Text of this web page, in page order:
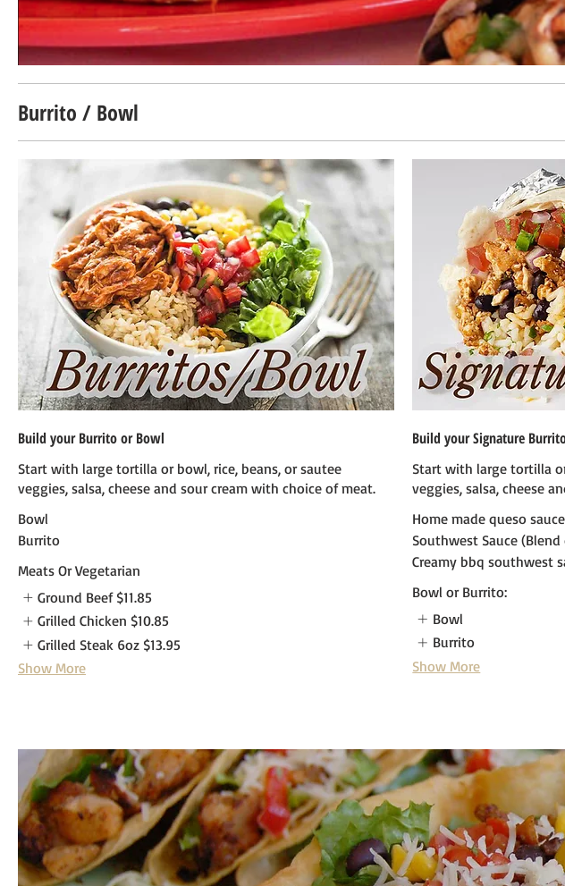
Burrito / Bowl
Build your Burrito or Bowl
Start with large tortilla or bowl, rice, beans, or sautee
veggies, salsa, cheese and sour cream with choice of meat.
Bowl
Burrito
Meats Or Vegetarian
Ground Beef $11.85
Grilled Chicken $10.85
Grilled Steak 6oz $13.95
Show More
Build your Signature
Start with large tortilla
veggies, salsa, cheese
Home made queso sauce
Southwest Sauce
Creamy bbq southwest
Bowl or Burrito:
Bowl
Burrito
Show More